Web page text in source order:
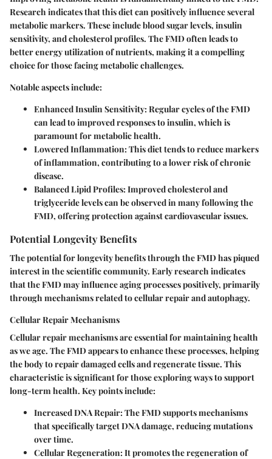
Research indicates that this diet can positively influence several
metabolic markers. These include blood sugar levels, insulin
sensitivity, and cholesterol profiles. The FMD often leads to
better energy utilization of nutrients, making it a compelling
choice for those facing metabolic challenges.
Notable aspects include:
Enhanced Insulin Sensitivity: Regular cycles of the FMD
can lead to improved responses to insulin, which is
paramount for metabolic health.
Lowered Inflammation: This diet tends to reduce markers
of inflammation, contributing to a lower risk of chronic
disease.
Balanced Lipid Profiles: Improved cholesterol and
triglyceride levels can be observed in many following the
FMD, offering protection against cardiovascular issues.
Potential Longevity Benefits
The potential for longevity benefits through the FMD has piqued
interest in the scientific community. Early research indicates
that the FMD may influence aging processes positively, primarily
through mechanisms related to cellular repair and autophagy.
Cellular Repair Mechanisms
Cellular repair mechanisms are essential for maintaining health
as we age. The FMD appears to enhance these processes, helping
the body to repair damaged cells and regenerate tissue. This
characteristic is significant for those exploring ways to support
long-term health. Key points include:
Increased DNA Repair: The FMD supports mechanisms
that specifically target DNA damage, reducing mutations
over time.
Cellular Regeneration: It promotes the regeneration of